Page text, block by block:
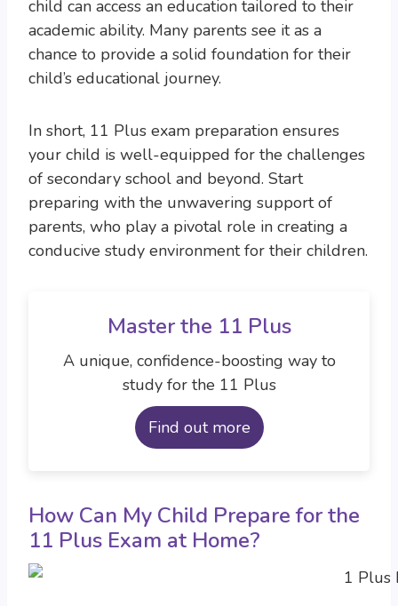
child can access an education tailored to their
academic ability. Many parents see it as a
chance to provide a solid foundation for their
child’s educational journey.
In short, 11 Plus exam preparation ensures
your child is well-equipped for the challenges
of secondary school and beyond. Start
preparing with the unwavering support of
parents, who play a pivotal role in creating a
conducive study environment for their children.
Master the 11 Plus
A unique, confidence-boosting way to
study for the 11 Plus
Find out more
How Can My Child Prepare for the
11 Plus Exam at Home?